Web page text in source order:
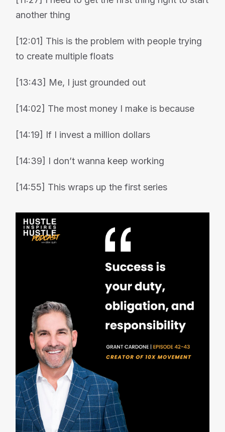
another thing
[12:01] This is the problem with people trying
to create multiple floats
[13:43] Me, I just grounded out
[14:02] The most money I make is because
[14:19] If I invest a million dollars
[14:39] I don’t wanna keep working
[14:55] This wraps up the first series